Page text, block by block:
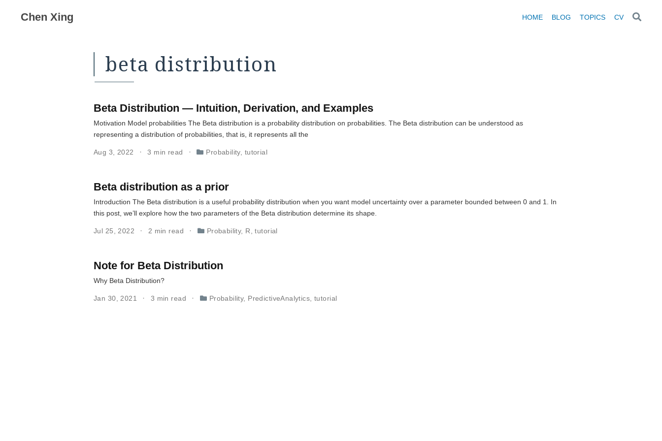
Chen Xing HOME BLOG TOPICS CV
beta distribution
Beta Distribution — Intuition, Derivation, and Examples
Motivation Model probabilities The Beta distribution is a probability distribution on probabilities. The Beta distribution can be understood as
representing a distribution of probabilities, that is, it represents all the
Aug 3, 2022 3 min read Probability, tutorial
Beta distribution as a prior
Introduction The Beta distribution is a useful probability distribution when you want model uncertainty over a parameter bounded between 0 and 1. In
this post, we’ll explore how the two parameters of the Beta distribution determine its shape.
Jul 25, 2022 2 min read Probability, R ,tutorial
Note for Beta Distribution
Why Beta Distribution?
Jan 30, 2021 3 min read Probability, PredictiveAnalytics tutorial